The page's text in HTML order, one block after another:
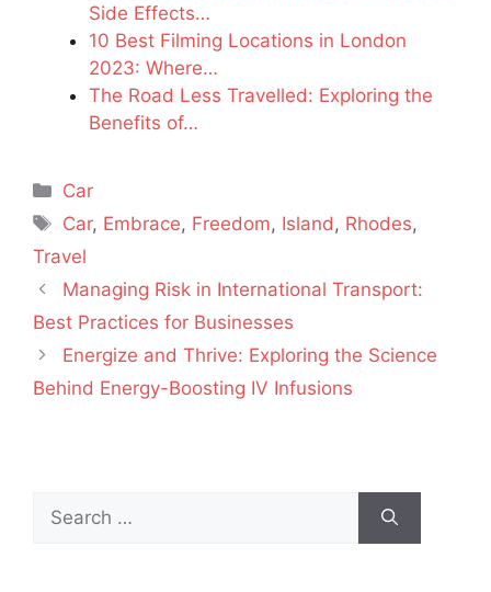
Side Effects…
10 Best Filming Locations in London
2023: Where…
The Road Less Travelled: Exploring the
Benefits of…
Categories
Car
Tags
Car, Embrace, Freedom, Island , Rhodes,
Travel
Managing Risk in International Transport:
Best Practices for Businesses
Energize and Thrive: Exploring the Science
Behind Energy-Boosting IV Infusions
for: